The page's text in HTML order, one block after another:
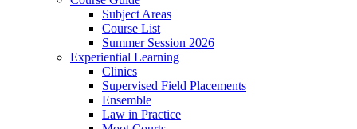
Subject Areas
Course List
Summer Session 2026
Experiential Learning
Clinics
Supervised Field Placements
Ensemble
Law in Practice